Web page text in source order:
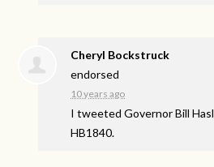
Cheryl Bockstruck
endorsed
10 years ago
I tweeted Governor Bill
HB1840.